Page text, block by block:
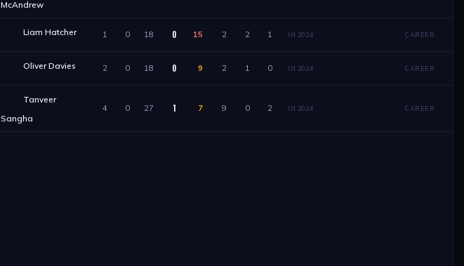
McAndrew
Liam Hatcher 1 0 18 0 15 2 2 1 IN 2024 CAREER
Oliver Davies 2 0 18 0 9 2 1 0 IN 2024 CAREER
Tanveer
Sangha
4 0 27 1 7 9 0 2 IN 2024 CAREER